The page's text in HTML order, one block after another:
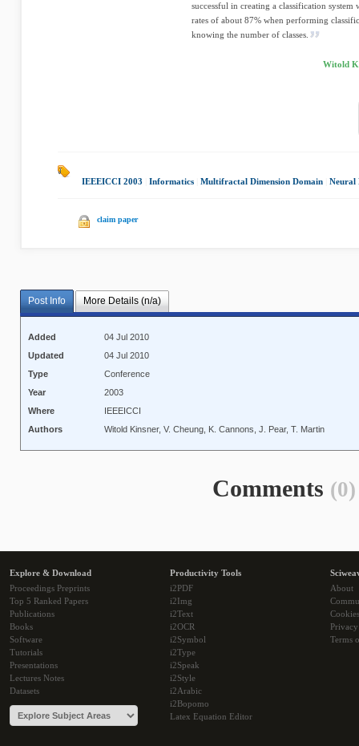
successful in creating a classification
rates of about 87% when performing
knowing the number of classes.
Witold
IEEEICCI 2003 Informatics Multifractal Dimension Domain Neural
claim paper
Post Info More Details (n/a)
Added
04 Jul 2010
Updated
04 Jul 2010
Type
Conference
Year
2003
Where
IEEEICCI
Authors
Witold Kinsner, V. Cheung, K. Cannons, J. Pear, T. Martin
Comments (0)
Explore & Download
Proceedings Preprints
Top 5 Ranked Papers
Publications
Books
Software
Tutorials
Presentations
Lectures Notes
Datasets
Productivity Tools
i2PDF
i2Img
i2Text
i2OCR
i2Symbol
i2Type
i2Speak
i2Style
i2Arabic
i2Bopomo
Latex Equation Editor
About
Cookies
Terms